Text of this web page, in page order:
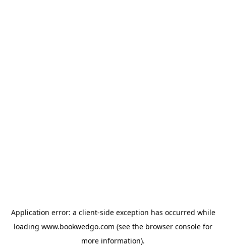
Application error: a client-side exception has occurred while
loading www.bookwedgo.com (see the browser console for
more information).